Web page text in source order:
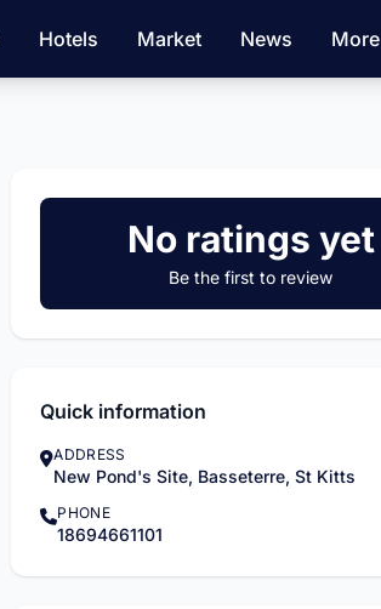
Hotels Market News More
No ratings yet
Be the first to review
Quick information
ADDRESS
New Pond's Site, Basseterre, St Kitts
PHONE
18694661101